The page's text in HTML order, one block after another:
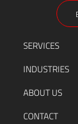
SERVICES
INDUSTRIES
ABOUT US
CONTACT
Email